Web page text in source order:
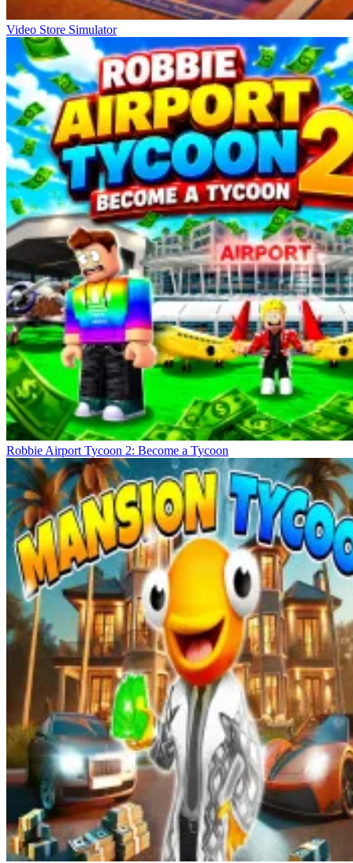
Video Store Simulator
Robbie Airport Tycoon 2: Become a Tycoon